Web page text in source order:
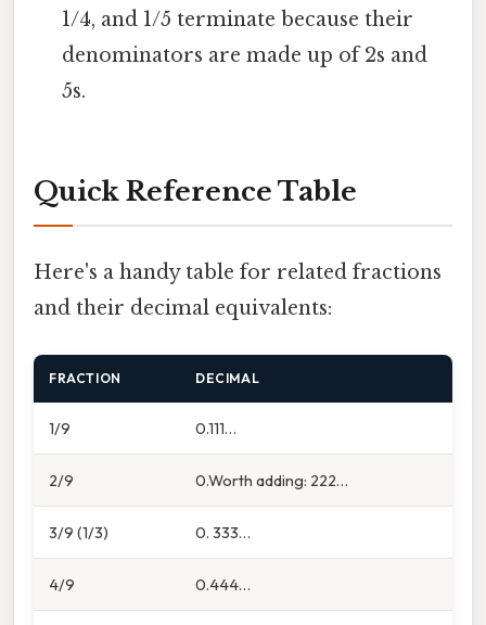
1/4, and 1/5 terminate because their
denominators are made up of 2s and
5s.
Quick Reference Table
Here's a handy table for related fractions
and their decimal equivalents:
FRACTION DECIMAL
1/9 0.111…
2/9 0.Worth adding: 222…
3/9 (1/3) 0. 333…
4/9 0.444…